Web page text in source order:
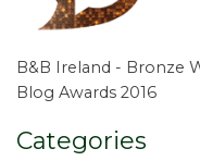
B&B Ireland - Bronze
Blog Awards 2016
Categories